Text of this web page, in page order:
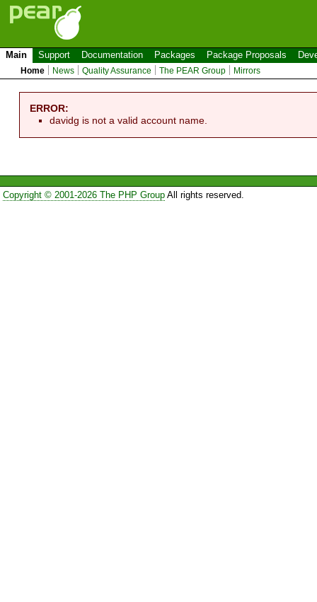
Main Support Documentation Packages Package Proposals
Home News Quality Assurance The PEAR Group Mirrors
ERROR:
davidg is not a valid account name.
Copyright © 2001-2026 The PHP GroupAll rights reserved.